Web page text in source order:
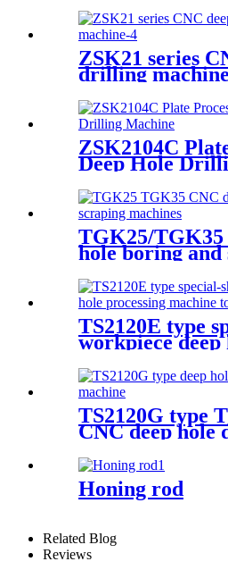
ZSK21 series
drilling
ZSK2104C
Deep Hole
TGK25/TGK35
hole boring and
TS2120E type
workpiece deep
processing
TS2120G type
CNC deep hole
boring machine
Honing rod
Related Blog
Reviews